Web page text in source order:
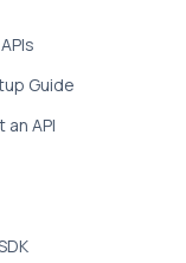
Guide
API